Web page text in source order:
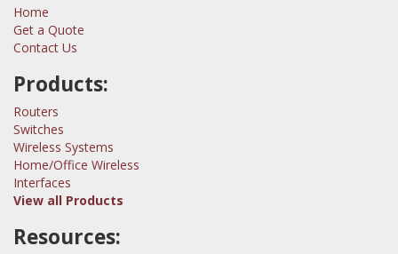
Home
Get a Quote
Contact Us
Products:
Routers
Switches
Wireless Systems
Home/Office Wireless
Interfaces
View all Products
Resources: